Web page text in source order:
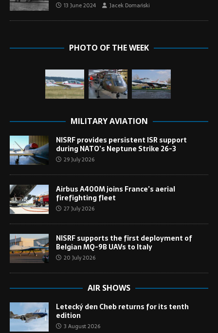
13 June 2024 Jacek Domański
PHOTO OF THE WEEK
MILITARY AVIATION
NISRF provides persistent ISR support
during NATO’s Neptune Strike 26-3
29 July 2026
Airbus A400M joins France’s aerial
firefighting fleet
27 July 2026
NISRF supports the first deployment of
Belgian MQ-9B UAVs to Italy
20 July 2026
AIR SHOWS
Letecký den Cheb returns for its tenth
edition
3 August 2026